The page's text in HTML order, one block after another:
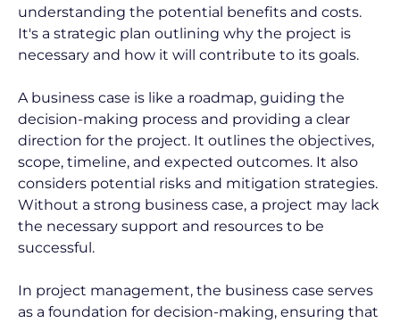
understanding the potential benefits and costs.
It's a strategic plan outlining why the project is
necessary and how it will contribute to its goals.
A business case is like a roadmap, guiding the
decision-making process and providing a clear
direction for the project. It outlines the objectives,
scope, timeline, and expected outcomes. It also
considers potential risks and mitigation strategies.
Without a strong business case, a project may lack
the necessary support and resources to be
successful.
In project management, the business case serves
as a foundation for decision-making, ensuring that